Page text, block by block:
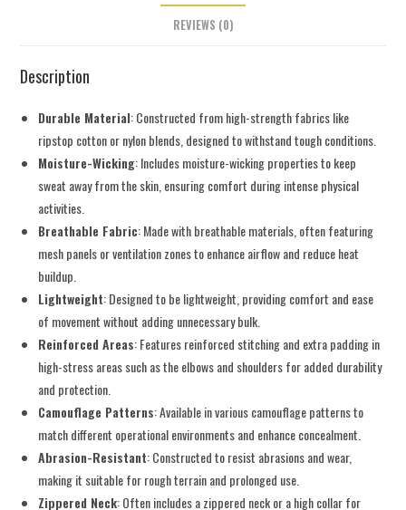
REVIEWS (0)
Description
Durable Material: Constructed from high-strength fabrics like
ripstop cotton or nylon blends, designed to withstand tough conditions.
Moisture-Wicking: Includes moisture-wicking properties to keep
sweat away from the skin, ensuring comfort during intense physical
activities.
Breathable Fabric: Made with breathable materials, often featuring
mesh panels or ventilation zones to enhance airflow and reduce heat
buildup.
Lightweight: Designed to be lightweight, providing comfort and ease
of movement without adding unnecessary bulk.
Reinforced Areas: Features reinforced stitching and extra padding in
high-stress areas such as the elbows and shoulders for added durability
and protection.
Camouflage Patterns: Available in various camouflage patterns to
match different operational environments and enhance concealment.
Abrasion-Resistant: Constructed to resist abrasions and wear,
making it suitable for rough terrain and prolonged use.
Zippered Neck: Often includes a zippered neck or a high collar for